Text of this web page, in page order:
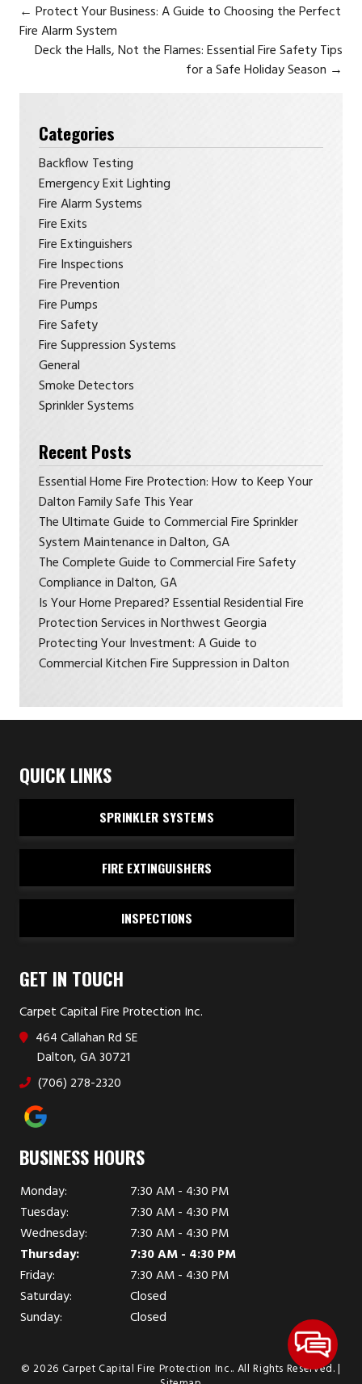
← Protect Your Business: A Guide to Choosing the Perfect
Fire Alarm System
Deck the Halls, Not the Flames: Essential Fire Safety Tips
for a Safe Holiday Season →
Categories
Backflow Testing
Emergency Exit Lighting
Fire Alarm Systems
Fire Exits
Fire Extinguishers
Fire Inspections
Fire Prevention
Fire Pumps
Fire Safety
Fire Suppression Systems
General
Smoke Detectors
Sprinkler Systems
Recent Posts
Essential Home Fire Protection: How to Keep Your
Dalton Family Safe This Year
The Ultimate Guide to Commercial Fire Sprinkler
System Maintenance in Dalton, GA
The Complete Guide to Commercial Fire Safety
Compliance in Dalton, GA
Is Your Home Prepared? Essential Residential Fire
Protection Services in Northwest Georgia
Protecting Your Investment: A Guide to
Commercial Kitchen Fire Suppression in Dalton
GET IN TOUCH
Carpet Capital Fire Protection Inc.
464 Callahan Rd SE
Dalton, GA 30721
(706) 278-2320
QUICK LINKS
SPRINKLER SYSTEMS
FIRE EXTINGUISHERS
INSPECTIONS
BUSINESS HOURS
Monday:
7:30 AM - 4:30 PM
Tuesday:
7:30 AM - 4:30 PM
Wednesday:
7:30 AM - 4:30 PM
Thursday:
7:30 AM - 4:30 PM
Friday:
7:30 AM - 4:30 PM
Saturday:
Closed
Sunday:
Closed
© 2026 Carpet Capital Fire Protection Inc.. All Rights Reserved. |